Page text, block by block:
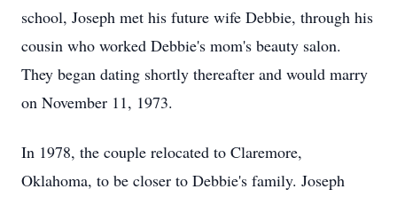
school, Joseph met his future wife Debbie, through his
cousin who worked Debbie's mom's beauty salon.
They began dating shortly thereafter and would marry
on November 11, 1973.
In 1978, the couple relocated to Claremore,
Oklahoma, to be closer to Debbie's family. Joseph